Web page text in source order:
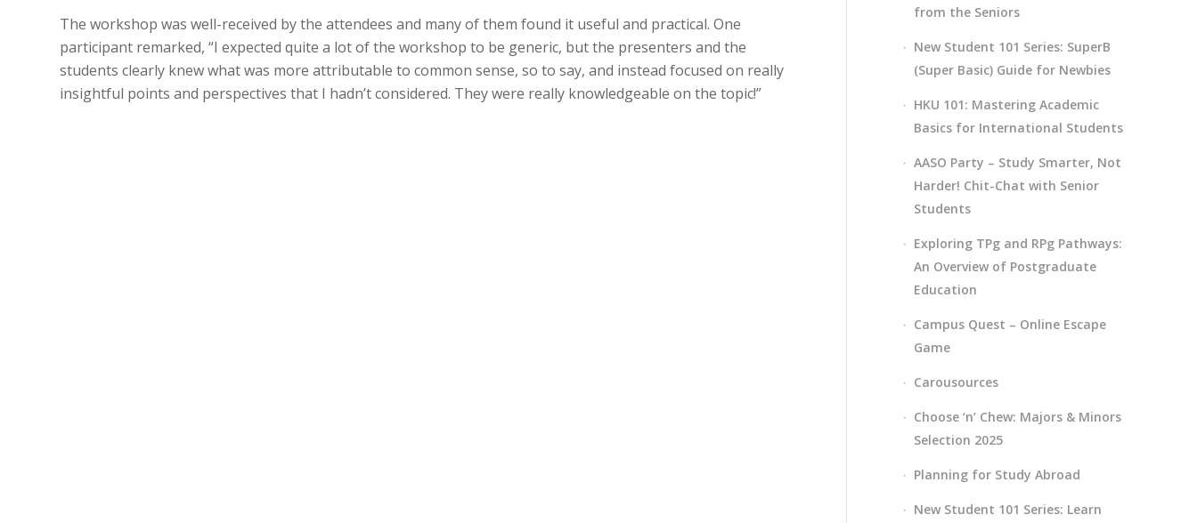
The workshop was well-received by the attendees and many of them found it useful and practical. One
participant remarked, “I expected quite a lot of the workshop to be generic, but the presenters and the
students clearly knew what was more attributable to common sense, so to say, and instead focused on really
insightful points and perspectives that I hadn’t considered. They were really knowledgeable on the topic!”
from the Seniors
New Student 101 Series: SuperB
(Super Basic) Guide for Newbies
HKU 101: Mastering Academic
Basics for International Students
AASO Party – Study Smarter, Not
Harder! Chit-Chat with Senior
Students
Exploring TPg and RPg Pathways:
An Overview of Postgraduate
Education
Campus Quest – Online Escape
Game
Carousources
Choose ‘n’ Chew: Majors & Minors
Selection 2025
Planning for Study Abroad
New Student 101 Series: Learn